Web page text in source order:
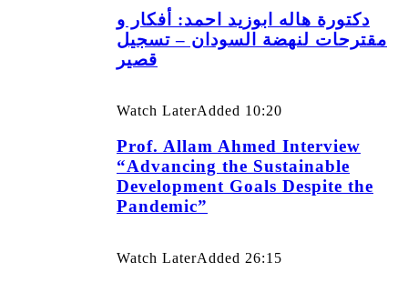
دكتورة هاله ابوزيد احمد: أفكار و
مقترحات لنهضة السودان – تسجيل
قصير
Watch LaterAdded 10:20
Prof. Allam Ahmed Interview
“Advancing the Sustainable
Development Goals Despite the
Pandemic”
Watch LaterAdded 26:15